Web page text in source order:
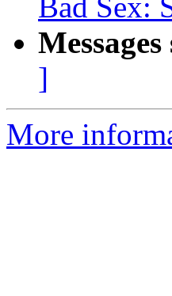
Bad Sex:
]
More